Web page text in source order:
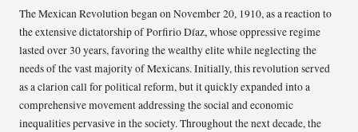
The Mexican Revolution began on November 20, 1910, as a reaction to
the extensive dictatorship of Porfirio Díaz, whose oppressive regime
lasted over 30 years, favoring the wealthy elite while neglecting the
needs of the vast majority of Mexicans. Initially, this revolution served
as a clarion call for political reform, but it quickly expanded into a
comprehensive movement addressing the social and economic
inequalities pervasive in the society. Throughout the next decade, the